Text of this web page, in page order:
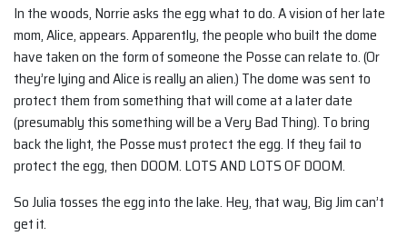
In the woods, Norrie asks the egg what to do. A vision of her late
mom, Alice, appears. Apparently, the people who built the dome
have taken on the form of someone the Posse can relate to. (Or
they’re lying and Alice is really an alien.) The dome was sent to
protect them from something that will come at a later date
(presumably this something will be a Very Bad Thing). To bring
back the light, the Posse must protect the egg. If they fail to
protect the egg, then DOOM. LOTS AND LOTS OF DOOM.
So Julia tosses the egg into the lake. Hey, that way, Big Jim can’t
get it.